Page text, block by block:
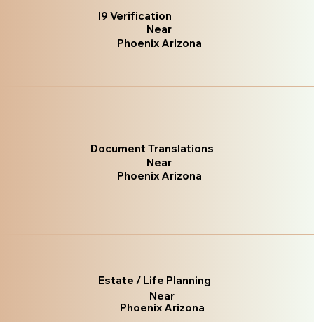
I9 Verification
Near
Phoenix Arizona
Document Translations
Near
Phoenix Arizona
Estate / Life Planning
Near
Phoenix Arizona